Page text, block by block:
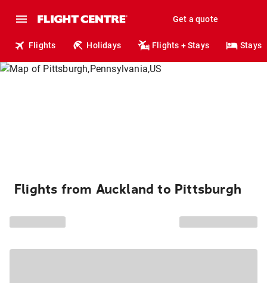
Get a quote
Flights Holidays Flights + Stays Stays
Flights from Auckland to Pittsburgh